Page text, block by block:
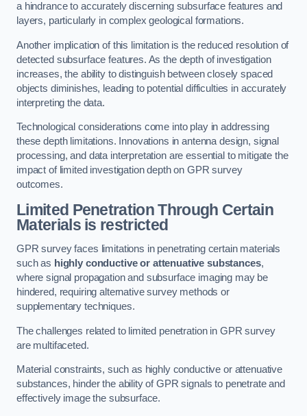
a hindrance to accurately discerning subsurface features and
layers, particularly in complex geological formations.
Another implication of this limitation is the reduced resolution of
detected subsurface features. As the depth of investigation
increases, the ability to distinguish between closely spaced
objects diminishes, leading to potential difficulties in accurately
interpreting the data.
Technological considerations come into play in addressing
these depth limitations. Innovations in antenna design, signal
processing, and data interpretation are essential to mitigate the
impact of limited investigation depth on GPR survey
outcomes.
Limited Penetration Through Certain
Materials is restricted
GPR survey faces limitations in penetrating certain materials
such as highly conductive or attenuative substances,
where signal propagation and subsurface imaging may be
hindered, requiring alternative survey methods or
supplementary techniques.
The challenges related to limited penetration in GPR survey
are multifaceted.
Material constraints, such as highly conductive or attenuative
substances, hinder the ability of GPR signals to penetrate and
effectively image the subsurface.